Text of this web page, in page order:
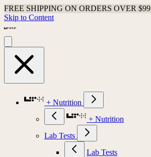
FREE SHIPPING ON ORDERS OVER $99
Skip to Content
+ Nutrition
+ Nutrition
Lab Tests
Lab Tests